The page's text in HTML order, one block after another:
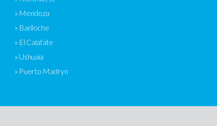
» Mendoza
» Bariloche
» El Calafate
» Ushuaia
» Puerto Madryn